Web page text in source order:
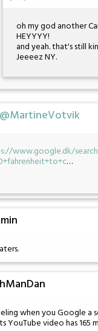
oh my god another
HEYYYY!
and yeah. that's still
Jeeeez NY.
@MartineVotvik
www.google.dk/
…
when you Google a
YouTube video has 165